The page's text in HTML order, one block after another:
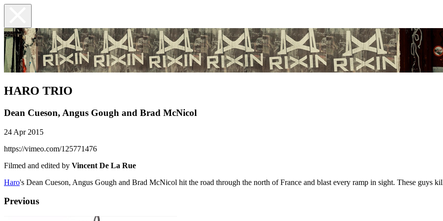
HARO TRIO
Dean Cueson, Angus Gough and Brad McNicol
24 Apr 2015
https://vimeo.com/125771476
Filmed and edited by Vincent De La Rue
Haro's Dean Cueson, Angus Gough and Brad McNicol hit the road through the north of France and blast every ramp in sight. These guys
Previous